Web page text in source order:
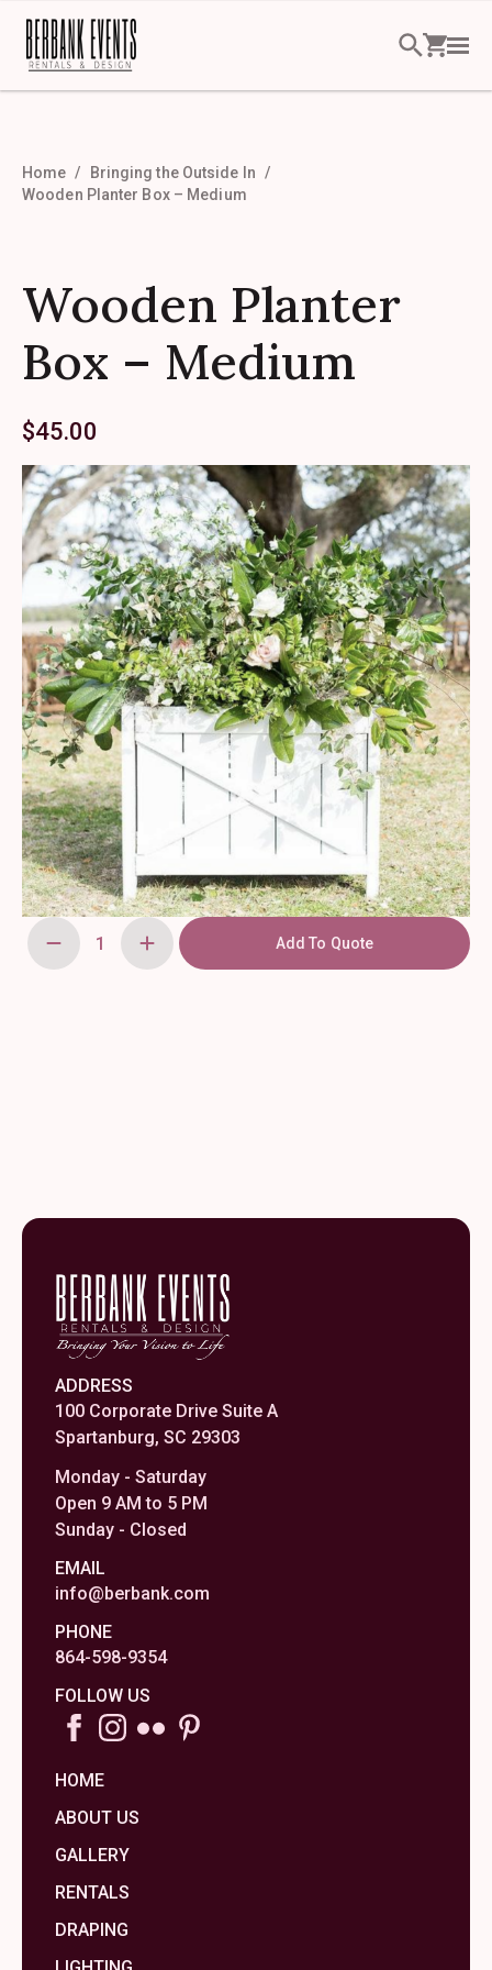
Home
Bringing the Outside In
Wooden Planter Box – Medium
Wooden Planter
Box – Medium
$45.00
Wooden
Planter
Add To Quote
ADDRESS
100 Corporate Drive Suite A
Spartanburg, SC 29303
Monday - Saturday
Open 9 AM to 5 PM
Sunday - Closed
EMAIL
info@berbank.com
PHONE
864-598-9354
FOLLOW US
HOME
ABOUT US
GALLERY
RENTALS
DRAPING